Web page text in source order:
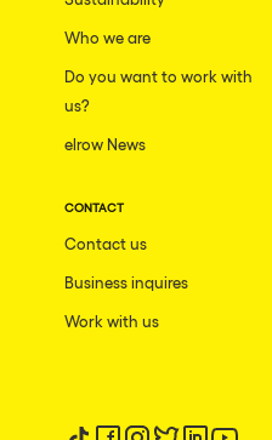
Who we are
Do you want to work with
us?
elrow News
CONTACT
Contact us
Business inquires
Work with us